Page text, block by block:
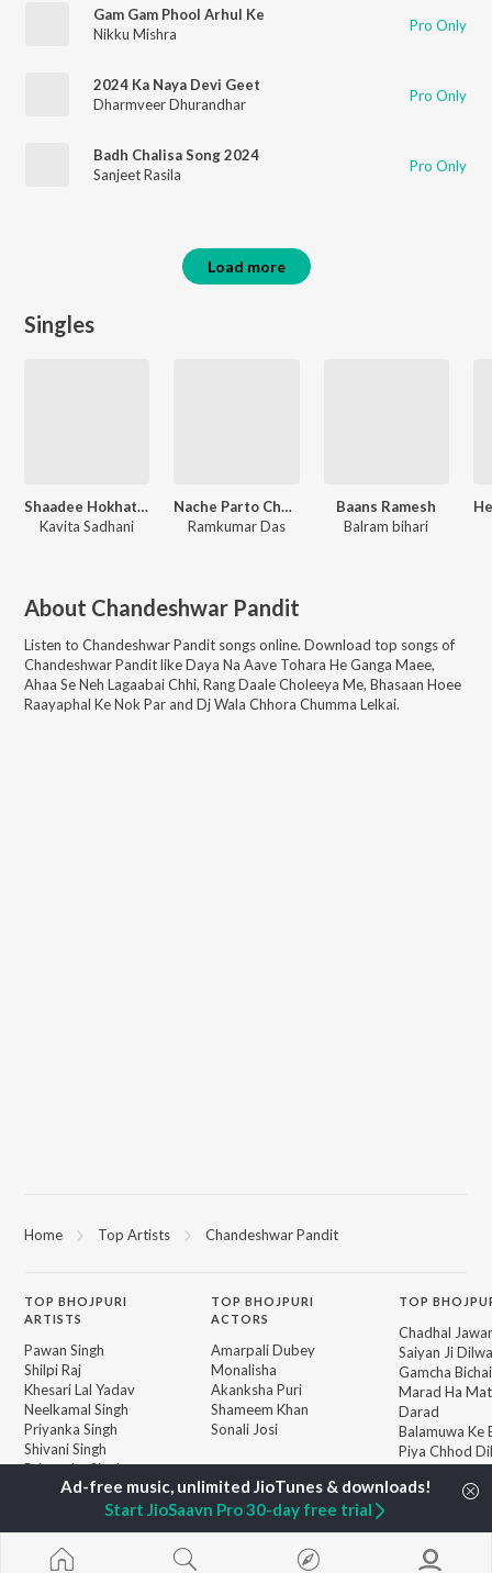
Gam Gam Phool Arhul Ke
Nikku Mishra
Pro Only
2024 Ka Naya Devi Geet
Dharmveer Dhurandhar
Pro Only
Badh Chalisa Song 2024
Sanjeet Rasila
Pro Only
Load more
Singles
Shaadee Hokhata Nepaal
Kavita Sadhani
Nache Parto Chouri Raifal Ke Nok Par
Ramkumar Das
Baans Ramesh
Balram bihari
About Chandeshwar Pandit
Listen to Chandeshwar Pandit songs online. Download top songs of
Chandeshwar PanditlikeDaya Na Aave Tohara He Ganga Maee,
Ahaa Se Neh Lagaabai Chhi, Rang Daale Choleeya Me, Bhasaan Hoee
Raayaphal Ke Nok Par and Dj Wala Chhora Chumma Lelkai.
Home Top Artists Chandeshwar Pandit
TOP BHOJPURI
ARTISTS
Pawan Singh
Shilpi Raj
Khesari Lal Yadav
Neelkamal Singh
Priyanka Singh
Shivani Singh
Priyanshu Singh
Ashutosh Tiwari
TOPBHOJPURI
ACTORS
Amarpali Dubey
Monalisha
Akanksha Puri
Shameem Khan
Sonali Josi
New Bhojpuri Releases
Featured Bhojpuri
Weekly Top Songs
TOP
Chadhal
Saiyan Ji
Gamcha
Marad Ha
Darad
Balamuwa Ke
Piya Chhod
Saree Se Tadi
Rajaji Ke Dilwa
Palang
"Doli Saja Ke
Jiyara Ke Jari
Start JioSaavn Pro 30-day free trial